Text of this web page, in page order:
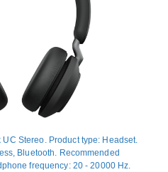
Stereo. Product type: Headset.
Bluetooth. Recommended
frequency: 20 - 20000 Hz.